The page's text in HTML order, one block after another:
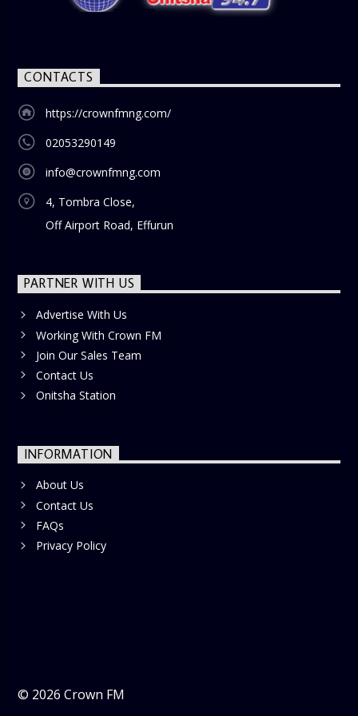
blend of uplifting music, engaging conversations, and
CONTACTS
https://crownfmng.com/
02053290149
info@crownfmng.com
4, Tombra Close,
Off Airport Road, Effurun
PARTNER WITH US
Advertise With Us
Working With Crown FM
Join Our Sales Team
Contact Us
Onitsha Station
INFORMATION
About Us
Contact Us
FAQs
Privacy Policy
© 2026 Crown FM